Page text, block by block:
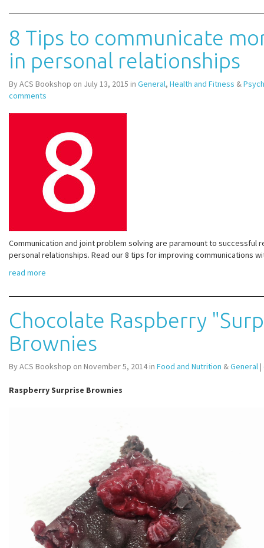
8 Tips to communicate
in personal relationships
By ACS Bookshop on July 13, 2015 in General, Health and Fitness &
comments
Communication and joint problem solving are paramount to successful
personal relationships. Read our 8 tips for improving communications
read more
Chocolate Raspberry
Brownies
By ACS Bookshop on November 5, 2014 in Food and Nutrition &General|
Raspberry Surprise Brownies